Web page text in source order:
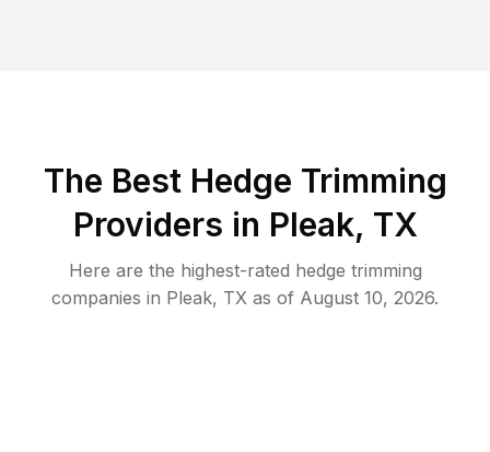
The Best Hedge Trimming
Providers in Pleak, TX
Here are the highest-rated hedge trimming
companies in Pleak, TX as of August 10, 2026.